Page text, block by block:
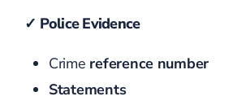
✓ Police Evidence
Crime reference number
Statements